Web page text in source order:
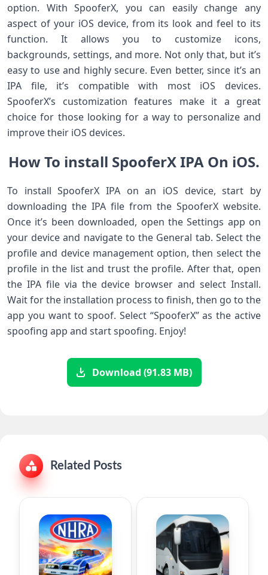
option. With SpooferX, you can easily change any
aspect of your iOS device, from its look and feel to its
function. It allows you to customize icons,
backgrounds, settings, and more. Not only that, but it’s
easy to use and highly secure. Even better, since it’s an
IPA file, it’s compatible with most iOS devices.
SpooferX’s customization features make it a great
choice for those looking for a way to personalize and
improve their iOS devices.
How To install SpooferX IPA On iOS.
To install SpooferX IPA on an iOS device, start by
downloading the IPA file from the SpooferX website.
Once it’s been downloaded, open the Settings app on
your device and navigate to the General tab. Select the
profile and device management option, then select the
profile in the list and trust the profile. After that, open
the IPA file via the device browser and select Install.
Wait for the installation process to finish, then go to the
app you want to spoof. Select “SpooferX” as the active
spoofing app and start spoofing. Enjoy!
Download (91.83 MB)
Related Posts